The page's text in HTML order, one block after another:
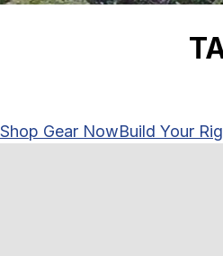
Shop Gear NowBuild Your Rig